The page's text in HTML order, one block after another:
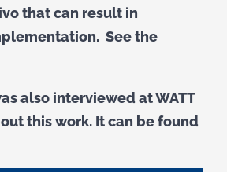
that can result in
See the
also interviewed at WATT
this work. It can be found